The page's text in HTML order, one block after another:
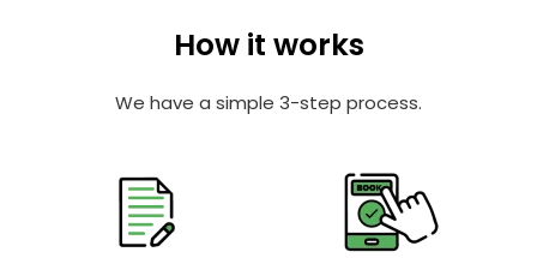
How it works
We have a simple 3-step process.